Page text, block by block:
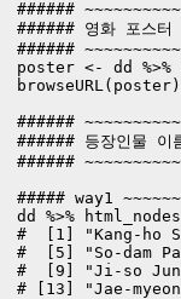
######
###### 영화 포스
######
poster <- dd
browseURL(poster)
######
###### 등장인물
######
##### way1
dd %>%
#  [1] "Kang-ho
#  [5] "So-dam
#  [9] "Ji-so
# [13] "Jae-